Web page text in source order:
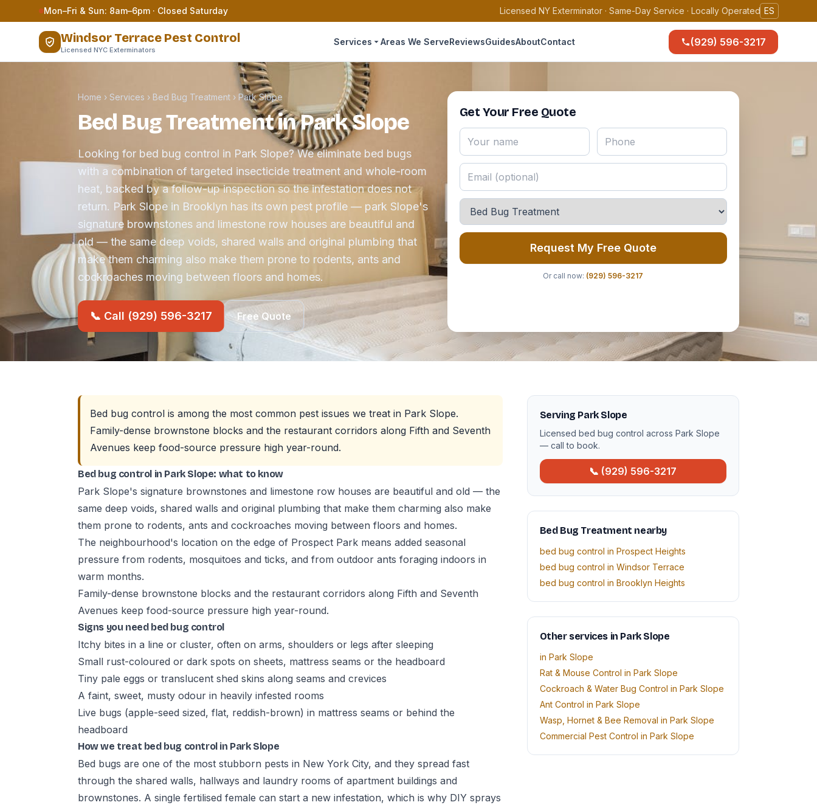
Skip to contentMon–Fri & Sun: 8am–6pm · Closed Saturday Licensed NY Exterminator · Same-Day Service · Locally Operated ES
Windsor Terrace Pest Control
Licensed NYC Exterminators
Services Areas We ServeReviewsGuidesAboutContact (929) 596-3217
Home › Services › Bed Bug Treatment › Park Slope
Bed Bug Treatment in Park Slope
Looking for bed bug control in Park Slope? We eliminate bed bugs
with a combination of targeted insecticide treatment and whole-room
heat, backed by a follow-up inspection so the infestation does not
return. Park Slope in Brooklyn has its own pest profile — park Slope's
signature brownstones and limestone row houses are beautiful and
old — the same deep voids, shared walls and original plumbing that
make them charming also make them prone to rodents, ants and
cockroaches moving between floors and homes.
📞 Call (929) 596-3217 Free Quote
Get Your Free Quote
Request My Free Quote
Or call now: (929) 596-3217
Bed bug control is among the most common pest issues we treat in Park Slope.
Family-dense brownstone blocks and the restaurant corridors along Fifth and Seventh
Avenues keep food-source pressure high year-round.
Bed bug control in Park Slope: what to know
Park Slope's signature brownstones and limestone row houses are beautiful and old — the
same deep voids, shared walls and original plumbing that make them charming also make
them prone to rodents, ants and cockroaches moving between floors and homes.
The neighbourhood's location on the edge of Prospect Park means added seasonal
pressure from rodents, mosquitoes and ticks, and from outdoor ants foraging indoors in
warm months.
Family-dense brownstone blocks and the restaurant corridors along Fifth and Seventh
Avenues keep food-source pressure high year-round.
Signs you need bed bug control
Itchy bites in a line or cluster, often on arms, shoulders or legs after sleeping
Small rust-coloured or dark spots on sheets, mattress seams or the headboard
Tiny pale eggs or translucent shed skins along seams and crevices
A faint, sweet, musty odour in heavily infested rooms
Live bugs (apple-seed sized, flat, reddish-brown) in mattress seams or behind the
headboard
How we treat bed bug control in Park Slope
Bed bugs are one of the most stubborn pests in New York City, and they spread fast
through the shared walls, hallways and laundry rooms of apartment buildings and
brownstones. A single fertilised female can start a new infestation, which is why DIY sprays
Serving Park Slope
Licensed bed bug control across Park Slope
— call to book.
📞 (929) 596-3217
Bed Bug Treatment nearby
bed bug control in Prospect Heights
bed bug control in Windsor Terrace
bed bug control in Brooklyn Heights
Other services in Park Slope
in Park Slope
Rat & Mouse Control in Park Slope
Cockroach & Water Bug Control in Park Slope
Ant Control in Park Slope
Wasp, Hornet & Bee Removal in Park Slope
Commercial Pest Control in Park Slope